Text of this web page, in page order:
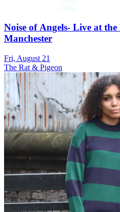
Noise of Angels- Live at
Manchester
Fri, August 21
The Rat & Pigeon